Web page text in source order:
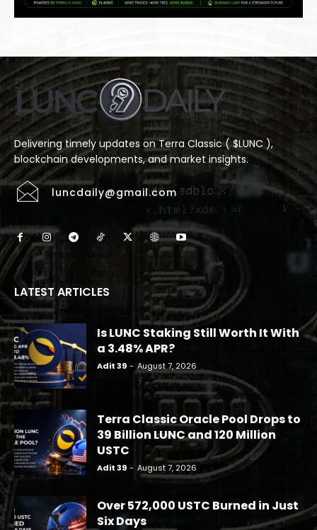
Delivering timely updates on Terra Classic ( $LUNC ),
blockchain developments, and market insights.
luncdaily@gmail.com
LATEST ARTICLES
Is LUNC Staking Still Worth It With
a 3.48% APR?
Adit 39 - August 7, 2026
Terra Classic Oracle Pool Drops to
39 Billion LUNC and 120 Million
USTC
Adit 39 - August 7, 2026
Over 572,000 USTC Burned in Just
Six Days